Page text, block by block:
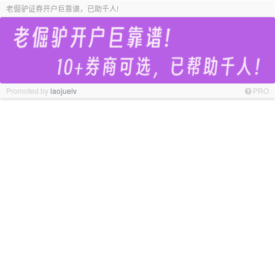
老倔驴证券开户巨靠谱，已助千人!
Promoted bylaojuelv PRO